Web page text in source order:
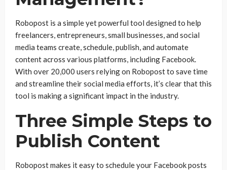
Robopost is a simple yet powerful tool designed to help
freelancers, entrepreneurs, small businesses, and social
media teams create, schedule, publish, and automate
content across various platforms, including Facebook.
With over 20,000 users relying on Robopost to save time
and streamline their social media efforts, it’s clear that this
tool is making a significant impact in the industry.
Three Simple Steps to
Publish Content
Robopost makes it easy to schedule your Facebook posts